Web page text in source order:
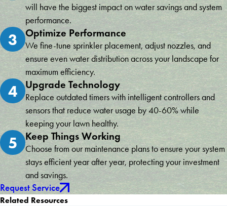
will have the biggest impact on water savings and system
performance.
3 Optimize Performance
We fine-tune sprinkler placement, adjust nozzles, and
ensure even water distribution across your landscape for
maximum efficiency.
4 Upgrade Technology
Replace outdated timers with intelligent controllers and
sensors that reduce water usage by 40-60% while
keeping your lawn healthy.
5 Keep Things Working
Choose from our maintenance plans to ensure your system
stays efficient year after year, protecting your investment
and savings.
Request Service
Related Resources